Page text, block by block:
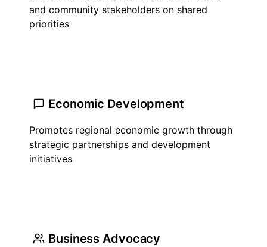
and community stakeholders on shared
priorities
Economic Development
Promotes regional economic growth through
strategic partnerships and development
initiatives
Business Advocacy